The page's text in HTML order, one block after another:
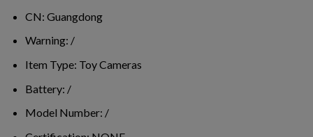
CN: Guangdong
Warning: /
Item Type: Toy Cameras
Battery: /
Model Number: /